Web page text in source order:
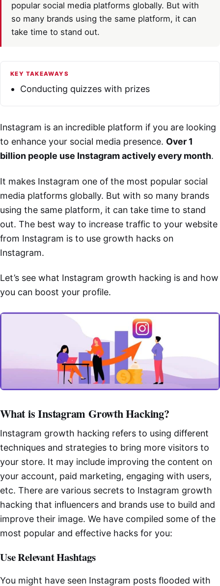
popular social media platforms globally. But with
so many brands using the same platform, it can
take time to stand out.
KEY TAKEAWAYS
Conducting quizzes with prizes
Instagram is an incredible platform if you are looking
to enhance your social media presence. Over 1
billion people use Instagram actively every month.
It makes Instagram one of the most popular social
media platforms globally. But with so many brands
using the same platform, it can take time to stand
out. The best way to increase traffic to your website
from Instagram is to use growth hacks on
Instagram.
Let’s see what Instagram growth hacking is and how
you can boost your profile.
What is Instagram Growth Hacking?
Instagram growth hacking refers to using different
techniques and strategies to bring more visitors to
your store. It may include improving the content on
your account, paid marketing, engaging with users,
etc. There are various secrets to Instagram growth
hacking that influencers and brands use to build and
improve their image. We have compiled some of the
most popular and effective hacks for you:
Use Relevant Hashtags
You might have seen Instagram posts flooded with